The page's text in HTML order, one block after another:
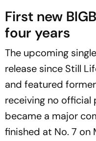
First new
four years
The upcoming
release since Still
and featured
receiving no
became a major
finished at No. 7 on